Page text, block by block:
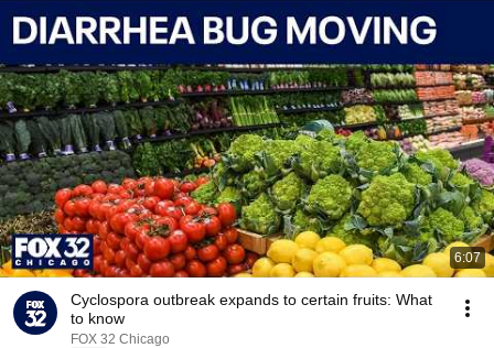
6:07
Cyclospora outbreak expands to certain fruits: What
to know
FOX 32 Chicago